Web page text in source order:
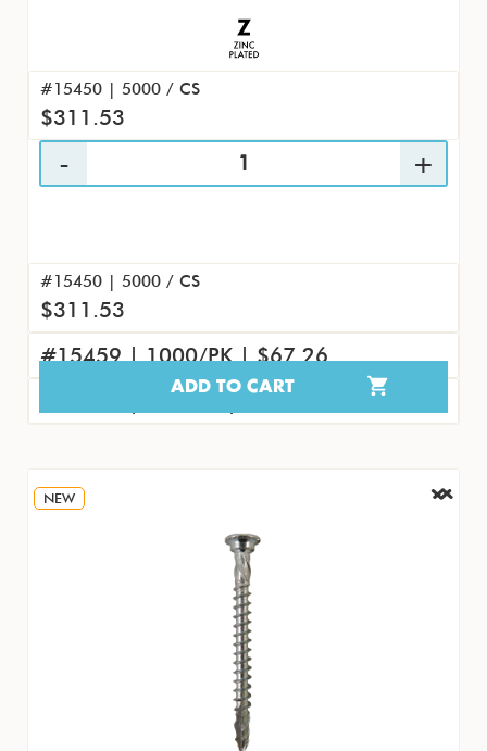
#15450 | 5000 / CS
$311.53
ADD TO CART
#15450 | 5000 / CS
$311.53
#15459 | 1000/PK | $67.26
#15468 | 100/PK | $8.07
NEW